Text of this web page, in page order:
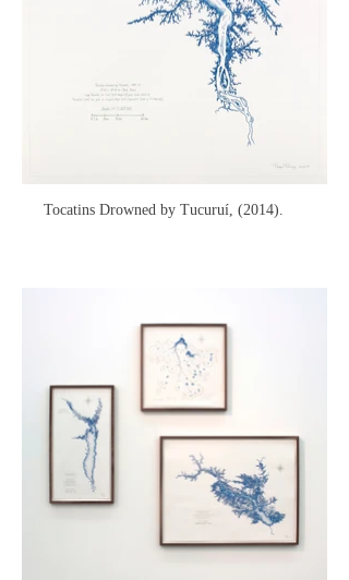
Tocatins Drowned by Tucuruí, (2014).